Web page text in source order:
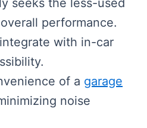
performance.
with in-car
of a garage
noise